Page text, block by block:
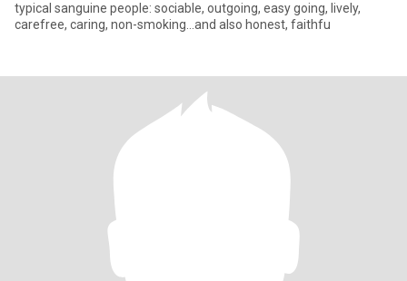
typical sanguine people: sociable, outgoing, easy going, lively,
carefree, caring, non-smoking…and also honest, faithfu